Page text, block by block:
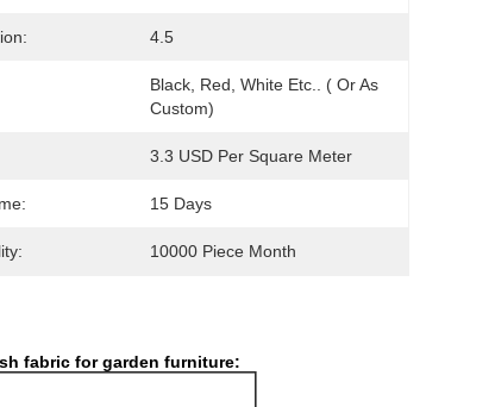
4.5
Black, Red, White Etc.. ( Or As
Custom)
3.3 USD Per Square Meter
15 Days
10000 Piece Month
fabric for garden furniture​: